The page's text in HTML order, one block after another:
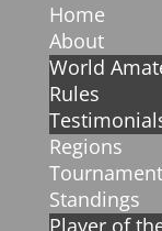
Home
About
World
Rules
Regions
Standings